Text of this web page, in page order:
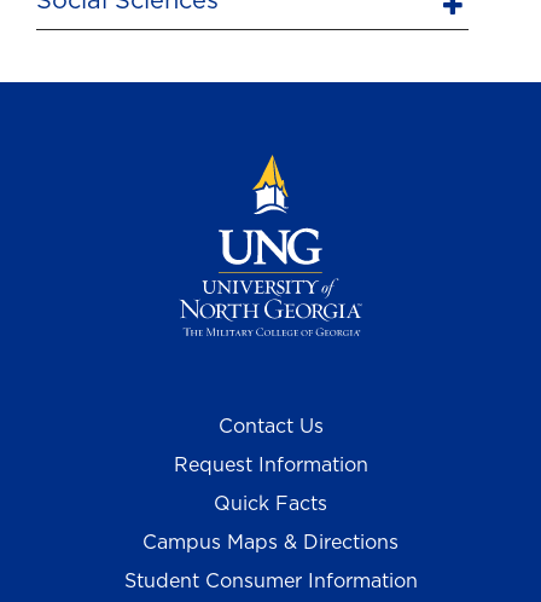
Contact Us
Request Information
Quick Facts
Campus Maps & Directions
Student Consumer Information